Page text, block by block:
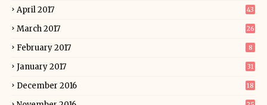
April 2017 43
March 2017 26
February 2017 8
January 2017 31
December 2016 18